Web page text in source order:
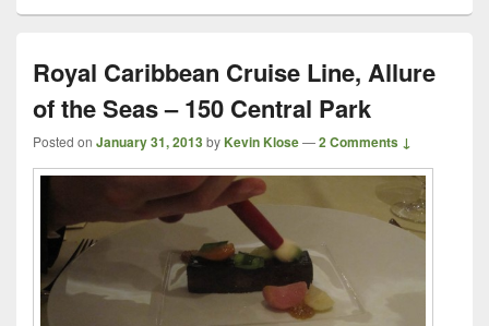
Royal Caribbean Cruise Line, Allure
of the Seas – 150 Central Park
Posted on January 31, 2013byKevin Klose—2 Comments ↓